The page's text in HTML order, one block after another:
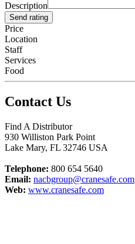
Description
Send rating
Price
Location
Staff
Services
Food
Contact Us
Find A Distributor
930 Williston Park Point
Lake Mary, FL 32746 USA
Telephone: 800 654 5640
Email: nacbgroup@cranesafe.com
Web: www.cranesafe.com